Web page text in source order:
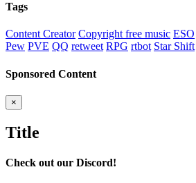
Tags
Content Creator Copyright free music ESO
Pew PVE QQ retweet RPG rtbot Star Shift
Sponsored Content
Close
product
view
×
Title
Check out our Discord!